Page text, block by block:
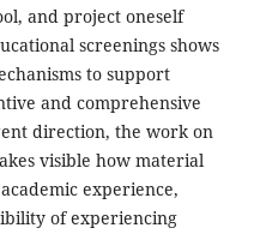
and project oneself
screenings shows
to support
and comprehensive
direction, the work on
visible how material
experience,
of experiencing